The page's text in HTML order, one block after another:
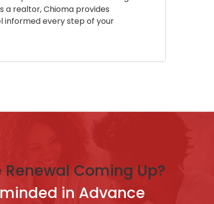
a realtor, Chioma provides
informed every step of your
Coming Up?
in Advance